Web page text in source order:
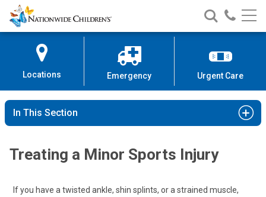
Skip
to
Content
Nationwide
Children’s
Search
Nationwide
Children’s
Call
Locations Emergency Urgent Care
In This Section
Treating a Minor Sports Injury
If you have a twisted ankle, shin splints, or a strained muscle,